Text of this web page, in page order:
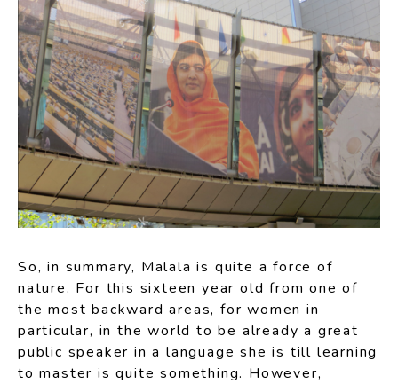
So, in summary, Malala is quite a force of
nature. For this sixteen year old from one of
the most backward areas, for women in
particular, in the world to be already a great
public speaker in a language she is till learning
to master is quite something. However,